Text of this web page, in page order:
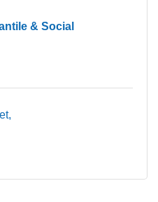
& Social